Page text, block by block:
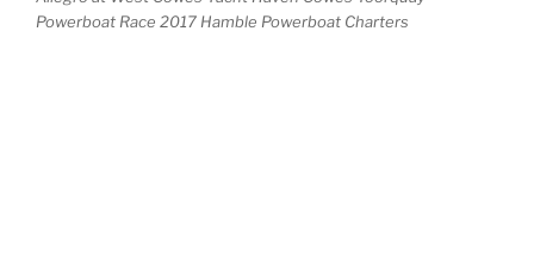
Powerboat Race 2017 Hamble Powerboat Charters